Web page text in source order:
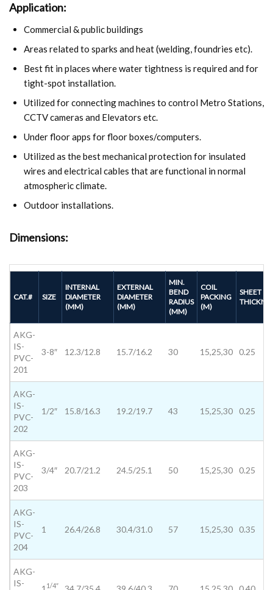
Application:
Commercial & public buildings
Areas related to sparks and heat (welding, foundries etc).
Best fit in places where water tightness is required and for
tight-spot installation.
Utilized for connecting machines to control Metro Stations,
CCTV cameras and Elevators etc.
Under floor apps for floor boxes/computers.
Utilized as the best mechanical protection for insulated
wires and electrical cables that are functional in normal
atmospheric climate.
Outdoor installations.
Dimensions:
CAT.# SIZE
INTERNAL
DIAMETER
(MM)
EXTERNAL
DIAMETER
(MM)
MIN.
BEND
RADIUS
(MM)
COIL
PACKING
(M)
SHEET
AKG-
IS-
PVC-
201
3-8″ 12.3/12.8 15.7/16.2 30 15,25,30 0.25
AKG-
IS-
PVC-
202
1/2″ 15.8/16.3 19.2/19.7 43 15,25,30 0.25
AKG-
IS-
PVC-
203
3/4″ 20.7/21.2 24.5/25.1 50 15,25,30 0.25
AKG-
IS-
PVC-
204
1 26.4/26.8 30.4/31.0 57 15,25,30 0.35
AKG-
IS-
1/4″